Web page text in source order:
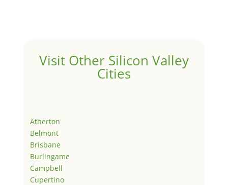
Visit Other Silicon Valley
Cities
Atherton
Belmont
Brisbane
Burlingame
Campbell
Cupertino